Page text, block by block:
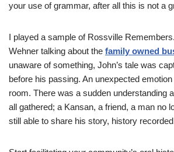
your use of grammar, after all this is not a
I played a sample of Rossville
Wehner talking about the family owned
unaware of something, John’s tale was
before his passing. An unexpected
room. There was a sudden understanding
all gathered; a Kansan, a friend, a man no
still able to share his story, history